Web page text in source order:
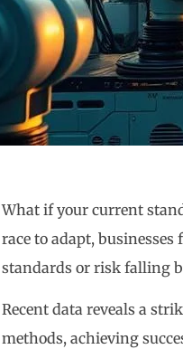
What if your current
race to adapt,
standards or risk falling
Recent data reveals a
methods, achieving